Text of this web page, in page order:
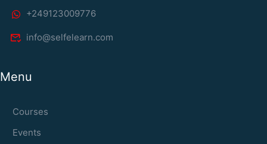
+249123009776
info@selfelearn.com
Menu
Courses
Events